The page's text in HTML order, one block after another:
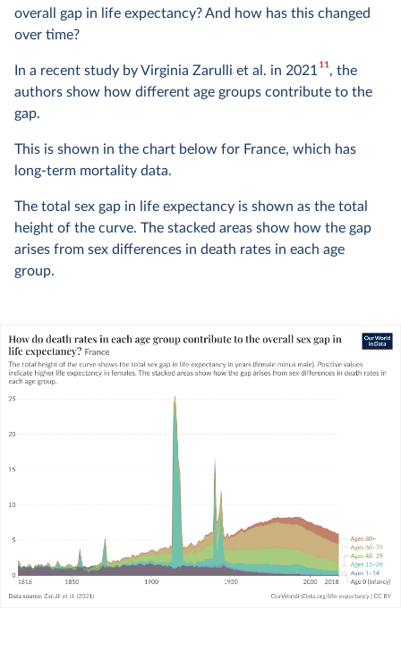
overall gap in life expectancy? And how has this changed
over time?
In a recent study by Virginia Zarulli et al. in 2021 11, the
authors show how different age groups contribute to the
gap.
This is shown in the chart below for France, which has
long-term mortality data.
The total sex gap in life expectancy is shown as the total
height of the curve. The stacked areas show how the gap
arises from sex differences in death rates in each age
group.